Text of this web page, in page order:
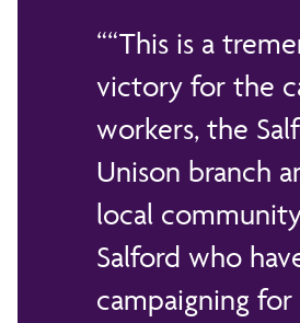
“This is a
victory for the
workers, the
Unison branch
local
Salford who
campaigning